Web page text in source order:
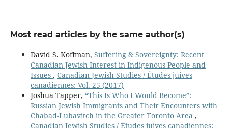
Most read articles by the same author(s)
David S. Koffman, Suffering & Sovereignty: Recent
Canadian Jewish Interest in Indigenous People and
Issues , Canadian Jewish Studies / Études juives
canadiennes: Vol. 25 (2017)
Joshua Tapper, “This Is Who I Would Become”:
Russian Jewish Immigrants and Their Encounters with
Chabad-Lubavitch in the Greater Toronto Area ,
Canadian Jewish Studies / Études juives canadiennes: